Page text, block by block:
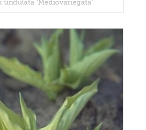
undulata 'Mediovariegata'